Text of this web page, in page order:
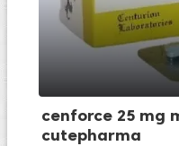
cenforce 25 mg
cutepharma